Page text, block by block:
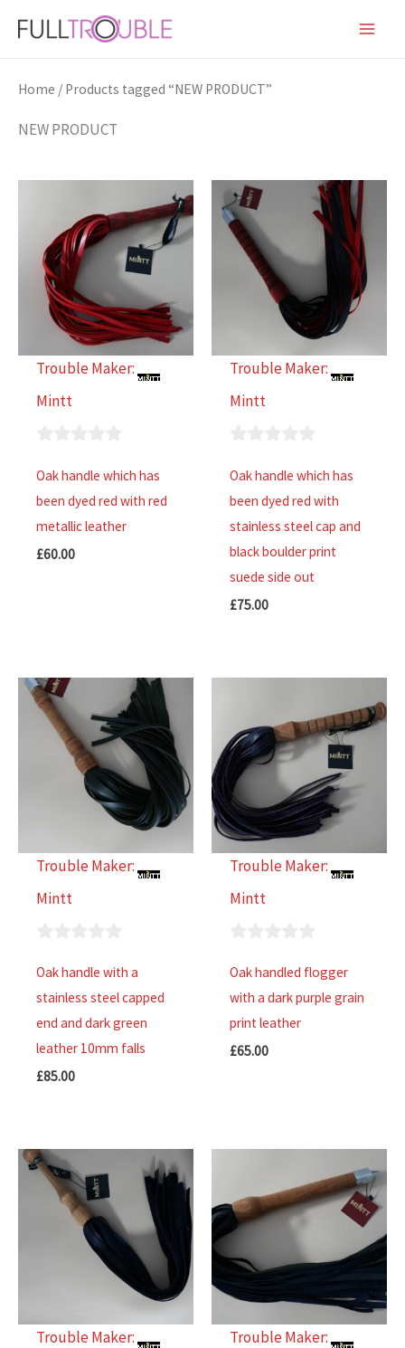
content
Home / Products tagged “NEW PRODUCT”
NEW PRODUCT
Trouble Maker:
Mintt
out
of
5
Oak handle which has
been dyed red with red
metallic leather
£60.00
Trouble Maker:
Mintt
out
of
5
Oak handle which has
been dyed red with
stainless steel cap and
black boulder print
suede side out
£75.00
Trouble Maker:
Mintt
out
of
5
Oak handle with a
stainless steel capped
end and dark green
leather 10mm falls
£85.00
Trouble Maker:
Mintt
out
of
5
Oak handled flogger
with a dark purple grain
print leather
£65.00
Trouble Maker:
Trouble Maker: